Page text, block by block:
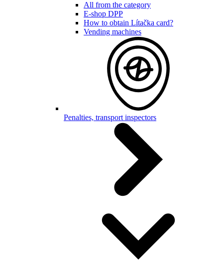
All from the category
E-shop DPP
How to obtain Lítačka card?
Vending machines
Penalties, transport inspectors